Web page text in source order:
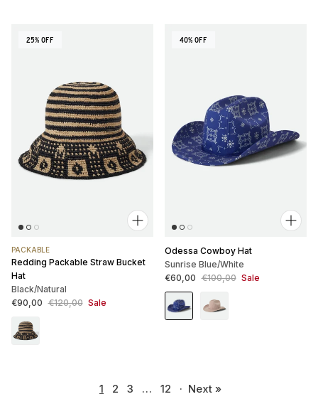
25% OFF
PACKABLE
Redding Packable Straw Bucket
Hat
Black/Natural
Sale price
€90,00 Regular price
€120,00 Sale
40% OFF
Odessa Cowboy Hat
Sunrise Blue/White
Sale price
€60,00 Regular price
€100,00 Sale
1 2 3 … 12 · Next »